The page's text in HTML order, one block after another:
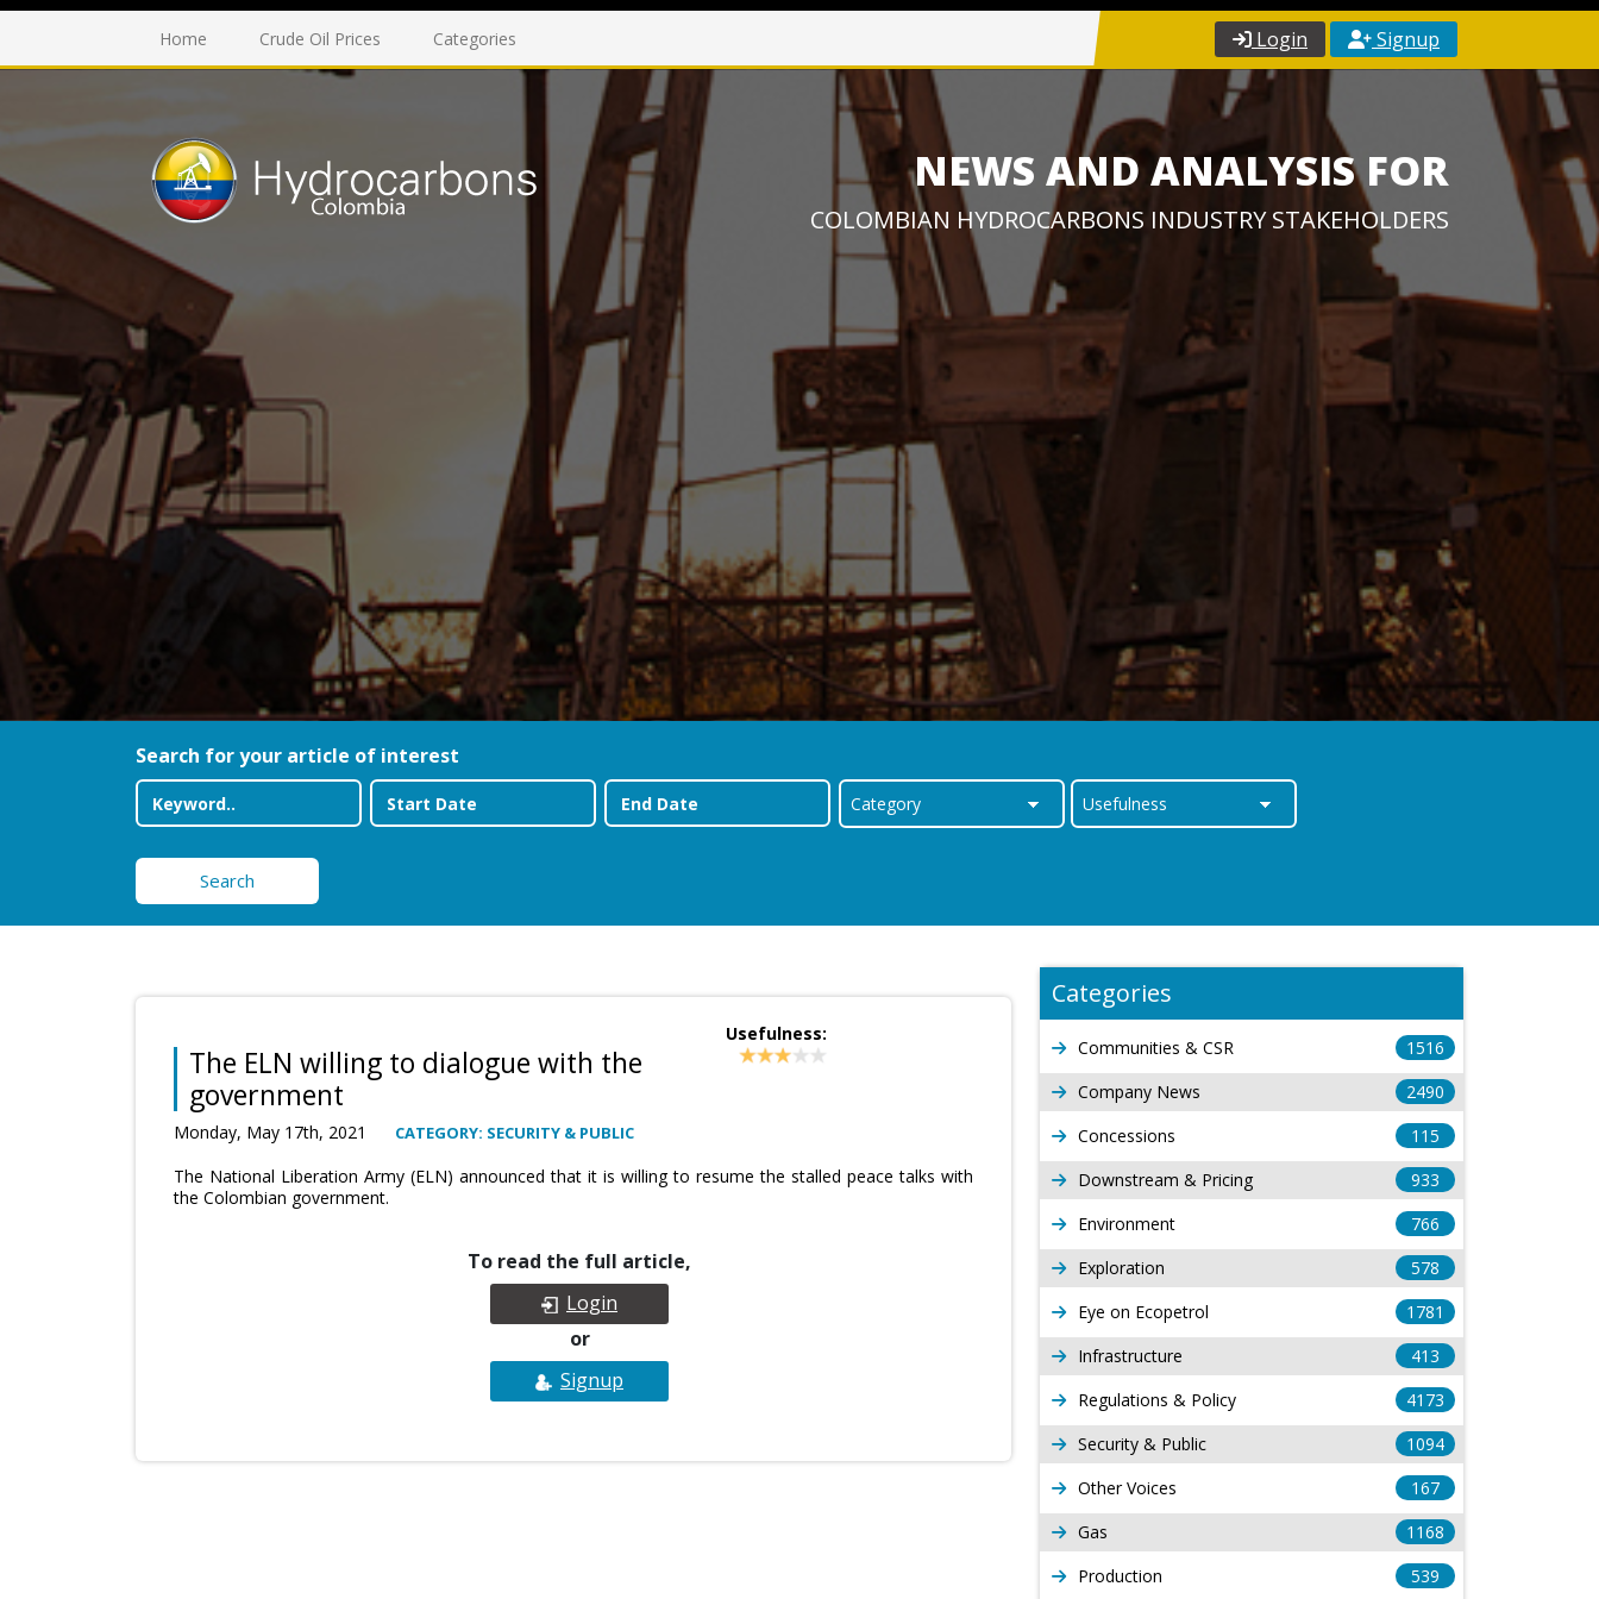
Home Crude Oil Prices Categories Login Signup
NEWS AND ANALYSIS FOR
COLOMBIAN HYDROCARBONS INDUSTRY STAKEHOLDERS
Search for your article of interest
Search
The ELN willing to dialogue with the
government
Monday, May 17th, 2021 CATEGORY: SECURITY & PUBLIC
Usefulness:
The National Liberation Army (ELN) announced that it is willing to resume the stalled peace talks with
the Colombian government.
To read the full article,
Login
or
Signup
Categories
Communities & CSR
1516
Company News
2490
Concessions
115
Downstream & Pricing
933
Environment
766
Exploration
578
Eye on Ecopetrol
1781
Infrastructure
413
Regulations & Policy
4173
Security & Public
1094
Other Voices
167
Gas
1168
Production
539